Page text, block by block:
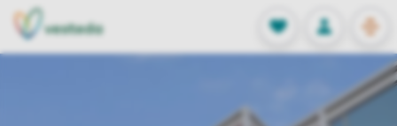
FAVORITES
Stored
LOG IN
NL
EN